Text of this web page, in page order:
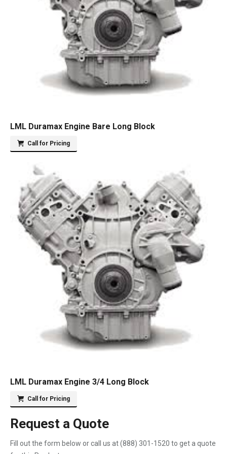
LML Duramax Engine Bare Long Block
Call for Pricing
LML Duramax Engine 3/4 Long Block
Call for Pricing
Request a Quote
Fill out the form below or call us at(888) 301-1520 to get a quote